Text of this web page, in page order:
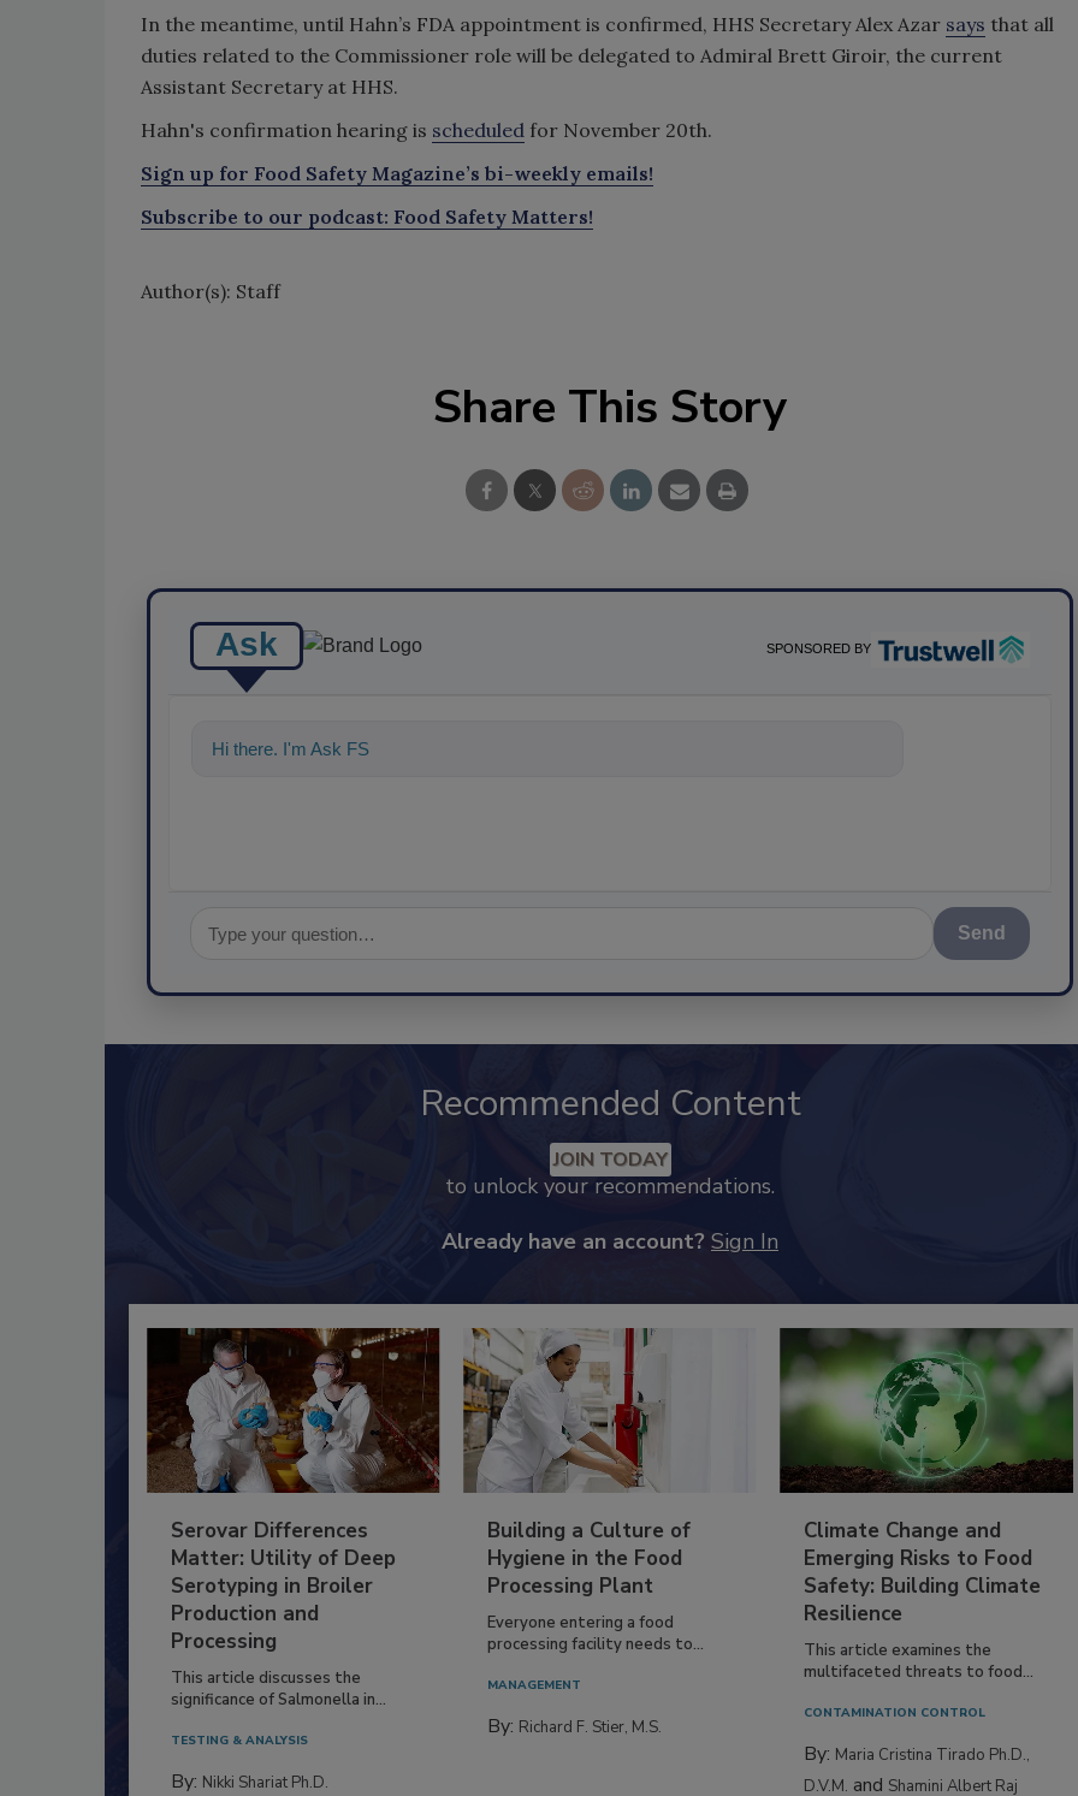
In the meantime, until Hahn’s FDA appointment is confirmed, HHS Secretary Alex Azar says that all
duties related to the Commissioner role will be delegated to Admiral Brett Giroir, the current
Assistant Secretary at HHS.
Hahn's confirmation hearing is scheduled for November 20th.
Sign up for Food Safety Magazine’s bi-weekly emails!
Subscribe to our podcast: Food Safety Matters!
Author(s): Staff
Share This Story
Ask SPONSORED BY
Hi there. I'm Ask FSM. You can ask me anything about s
Send
Recommended Content
JOIN TODAY
to unlock your recommendations.
Already have an account? Sign In
Serovar Differences
Matter: Utility of Deep
Serotyping in Broiler
Production and
Processing
This article discusses the
significance of Salmonella in...
TESTING & ANALYSIS
By: Nikki Shariat Ph.D.
Building a Culture of
Hygiene in the Food
Processing Plant
Everyone entering a food
processing facility needs to...
MANAGEMENT
By: Richard F. Stier, M.S.
Climate Change and
Emerging Risks to Food
Safety: Building Climate
Resilience
This article examines the
multifaceted threats to food...
CONTAMINATION CONTROL
By: Maria Cristina Tirado Ph.D.,
D.V.M. and Shamini Albert Raj